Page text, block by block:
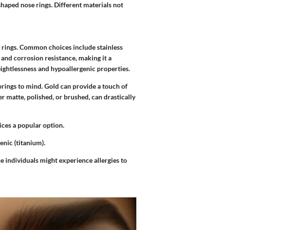
nose rings. Different materials not
Common choices include stainless
corrosion resistance, making it a
and hypoallergenic properties.
to mind. Gold can provide a touch of
matte, polished, or brushed, can drastically
a popular option.
(titanium).
individuals might experience allergies to